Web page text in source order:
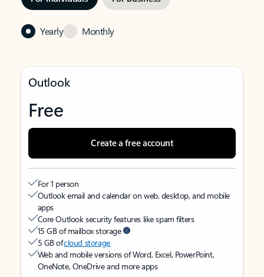
Yearly Monthly
Outlook
Free
Create a free account
For 1 person
Outlook email and calendar on web, desktop, and mobile
apps
Core Outlook security features like spam filters
15 GB of mailbox storage
5 GB ofcloud storage
Web and mobile versions of Word, Excel, PowerPoint,
OneNote, OneDrive and more apps